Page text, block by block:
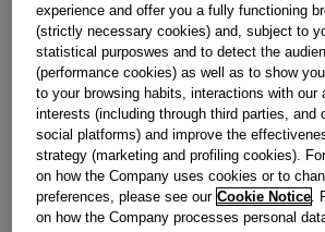
ROLLER DETERGENT
Obsolete
SEE SUBSTITUTES
Reference:J00565989
experience and offer you a fully functioning
(strictly necessary cookies) and, subject to
statistical purposwes and to detect the
(performance cookies) as well as to show
to your browsing habits, interactions with our
interests (including through third parties, and
social platforms) and improve the
strategy (marketing and profiling cookies).
on how the Company uses cookies or to
preferences, please see our Cookie Notice
on how the Company processes personal